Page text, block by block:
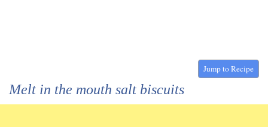
Jump to Recipe
Melt in the mouth salt biscuits